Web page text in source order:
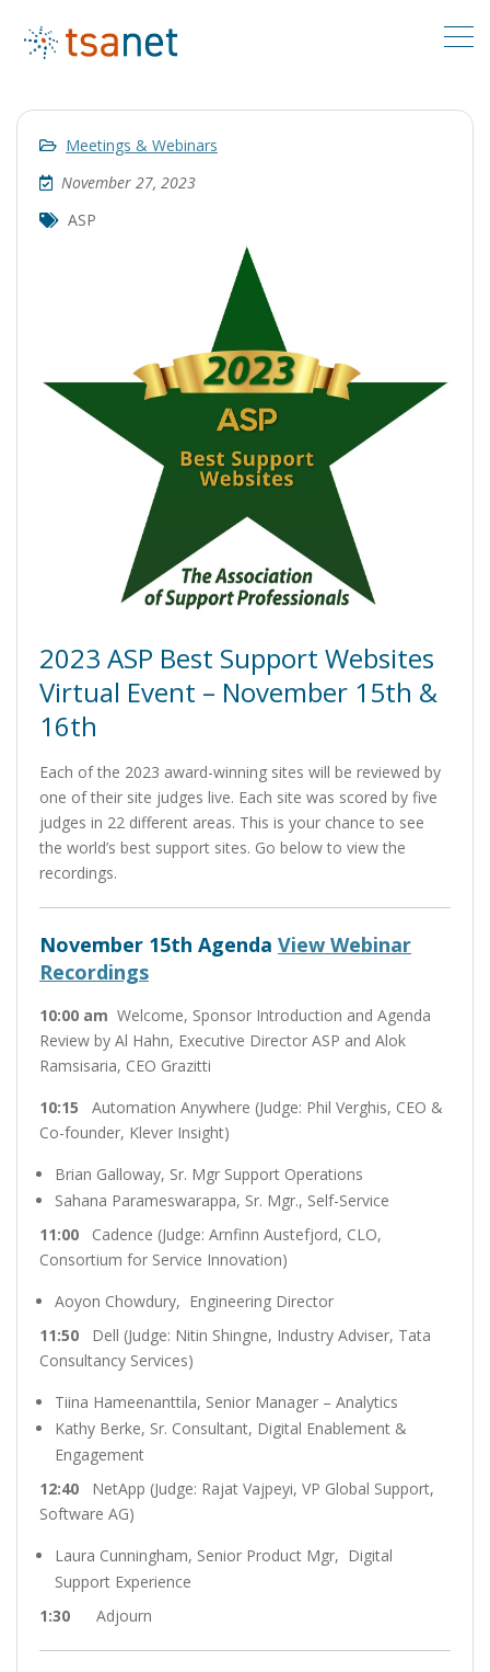
Meetings & Webinars
November 27, 2023
ASP
2023 ASP Best Support Websites
Virtual Event – November 15th &
16th
Each of the 2023 award-winning sites will be reviewed by
one of their site judges live. Each site was scored by five
judges in 22 different areas. This is your chance to see
the world’s best support sites. Go below to view the
recordings.
November 15th Agenda View Webinar
Recordings
10:00 am Welcome, Sponsor Introduction and Agenda
Review by Al Hahn, Executive Director ASP and Alok
Ramsisaria, CEO Grazitti
10:15 Automation Anywhere (Judge: Phil Verghis, CEO &
Co-founder, Klever Insight)
Brian Galloway, Sr. Mgr Support Operations
Sahana Parameswarappa, Sr. Mgr., Self-Service
11:00 Cadence (Judge: Arnfinn Austefjord, CLO,
Consortium for Service Innovation)
Aoyon Chowdury, Engineering Director
11:50 Dell (Judge: Nitin Shingne, Industry Adviser, Tata
Consultancy Services)
Tiina Hameenanttila, Senior Manager – Analytics
Kathy Berke, Sr. Consultant, Digital Enablement &
Engagement
12:40 NetApp (Judge: Rajat Vajpeyi, VP Global Support,
Software AG)
Laura Cunningham, Senior Product Mgr, Digital
Support Experience
1:30
Adjourn